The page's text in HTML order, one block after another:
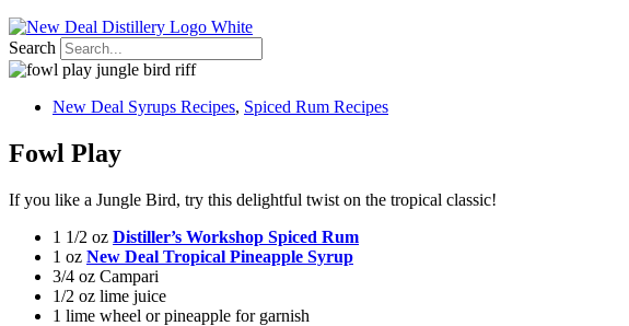
Search
New Deal Syrups Recipes, Spiced Rum Recipes
Fowl Play
If you like a Jungle Bird, try this delightful twist on the tropical classic!
1 1/2 oz Distiller’s Workshop Spiced Rum
1 oz New Deal Tropical Pineapple Syrup
3/4 oz Campari
1/2 oz lime juice
1 lime wheel or pineapple for garnish